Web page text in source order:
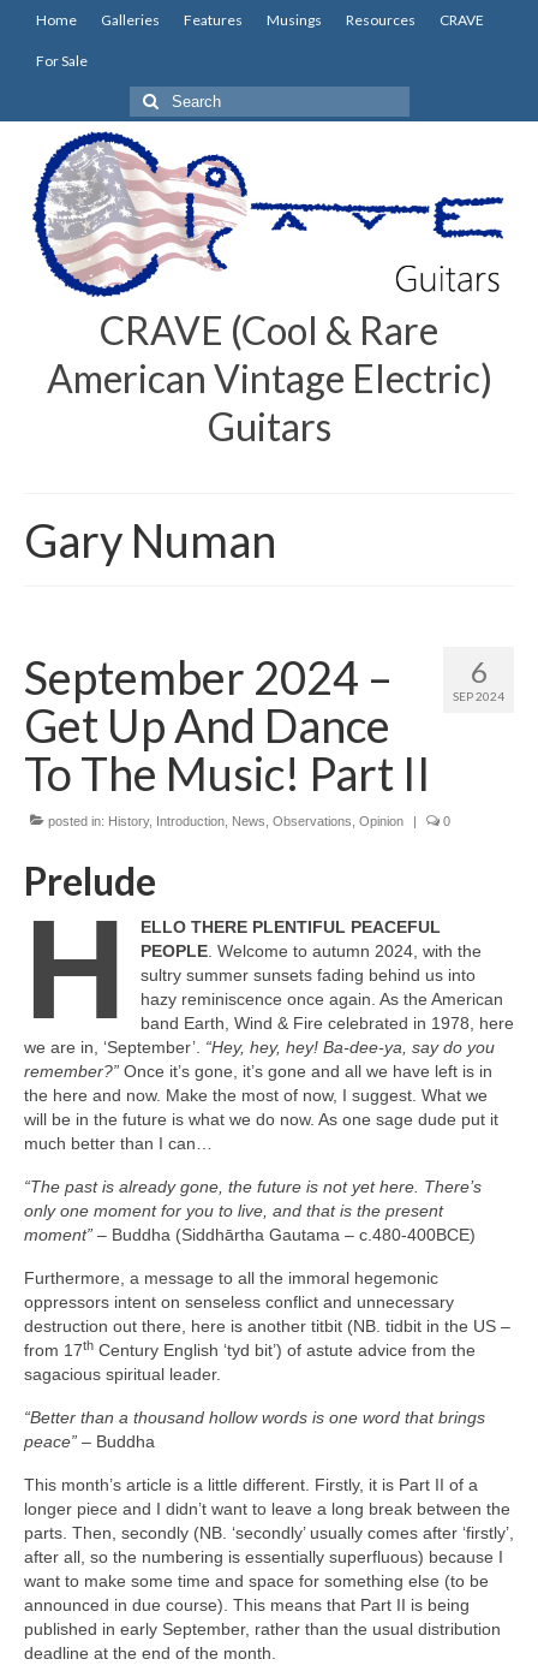
Home Galleries Features Musings Resources CRAVE
For Sale
Search
for:
CRAVE (Cool & Rare
American Vintage Electric)
Guitars
Gary Numan
6
SEP 2024
September 2024 –
Get Up And Dance
To The Music! Part II
posted in: History, Introduction News Observations Opinion | 0
Prelude
H
ELLO THERE PLENTIFUL PEACEFUL
PEOPLE. Welcome to autumn 2024, with the
sultry summer sunsets fading behind us into
hazy reminiscence once again. As the American
band Earth, Wind & Fire celebrated in 1978, here
we are in, ‘September’. “Hey, hey, hey! Ba‑dee‑ya, say do you
remember?” Once it’s gone, it’s gone and all we have left is in
the here and now. Make the most of now, I suggest. What we
will be in the future is what we do now. As one sage dude put it
much better than I can…
“The past is already gone, the future is not yet here. There’s
only one moment for you to live, and that is the present
moment” – Buddha (Siddhārtha Gautama – c.480‑400BCE)
Furthermore, a message to all the immoral hegemonic
oppressors intent on senseless conflict and unnecessary
destruction out there, here is another titbit (NB. tidbit in the US –
from 17th Century English ‘tyd bit’) of astute advice from the
sagacious spiritual leader.
“Better than a thousand hollow words is one word that brings
peace” – Buddha
This month’s article is a little different. Firstly, it is Part II of a
longer piece and I didn’t want to leave a long break between the
parts. Then, secondly (NB. ‘secondly’ usually comes after ‘firstly’,
after all, so the numbering is essentially superfluous) because I
want to make some time and space for something else (to be
announced in due course). This means that Part II is being
published in early September, rather than the usual distribution
deadline at the end of the month.